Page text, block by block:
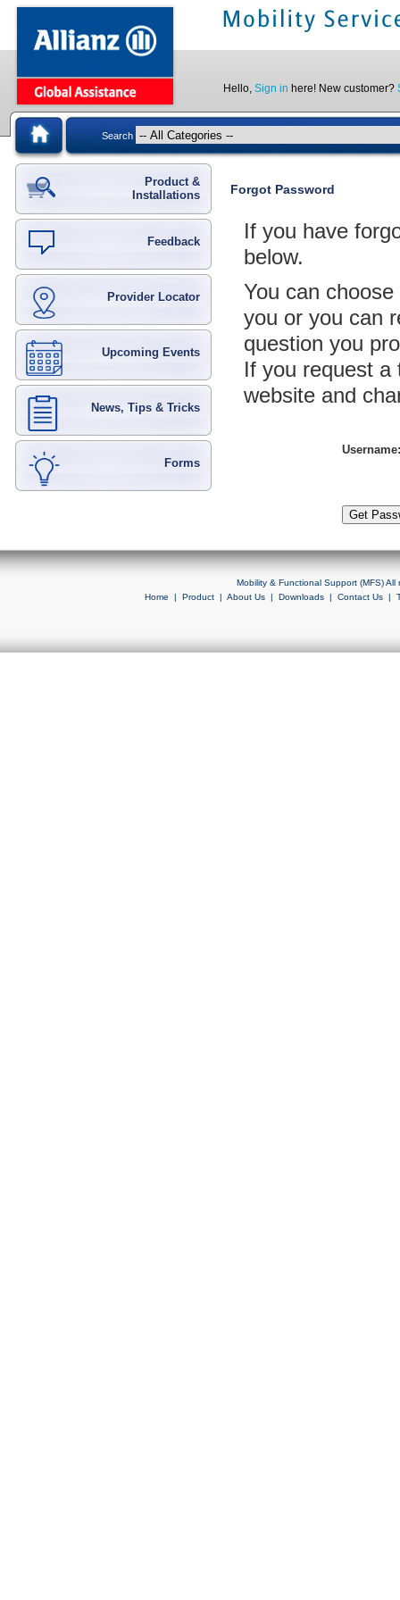
Hello, Sign in here! New customer?
Search
Product &
Installations
Feedback
Provider Locator
Upcoming Events
News, Tips & Tricks
Forms
Forgot Password
If you have
below.
You can
you or you can
question you
If you request a
website and
Username:
Mobility & Functional Support (MFS)
Home | Product| About Us| Downloads| Contact Us|